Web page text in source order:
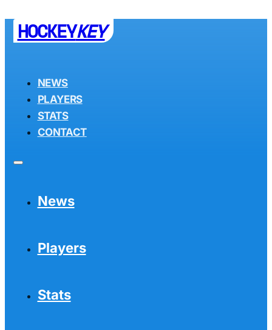
HOCKEYKEY
NEWS
PLAYERS
STATS
CONTACT
News
Players
Stats